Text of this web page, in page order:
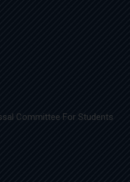
Committee For Students